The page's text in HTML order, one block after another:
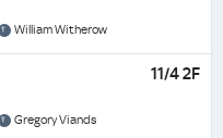
William Witherow
11/4 2F
Gregory Viands